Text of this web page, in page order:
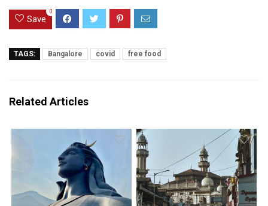
Save
0
TAGS: Bangalore covid free food
Related Articles